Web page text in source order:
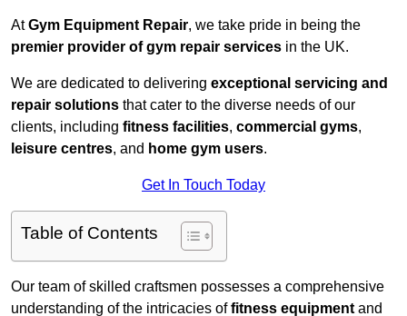
AtGym Equipment Repair, we take pride in being the
premier provider of gym repair services in the UK.
We are dedicated to delivering exceptional servicing and
repair solutions that cater to the diverse needs of our
clients, including fitness facilities, commercial gyms,
leisure centres, and home gym users.
Get In Touch Today
Table of Contents
Our team of skilled craftsmen possesses a comprehensive
understanding of the intricacies offitness equipment and